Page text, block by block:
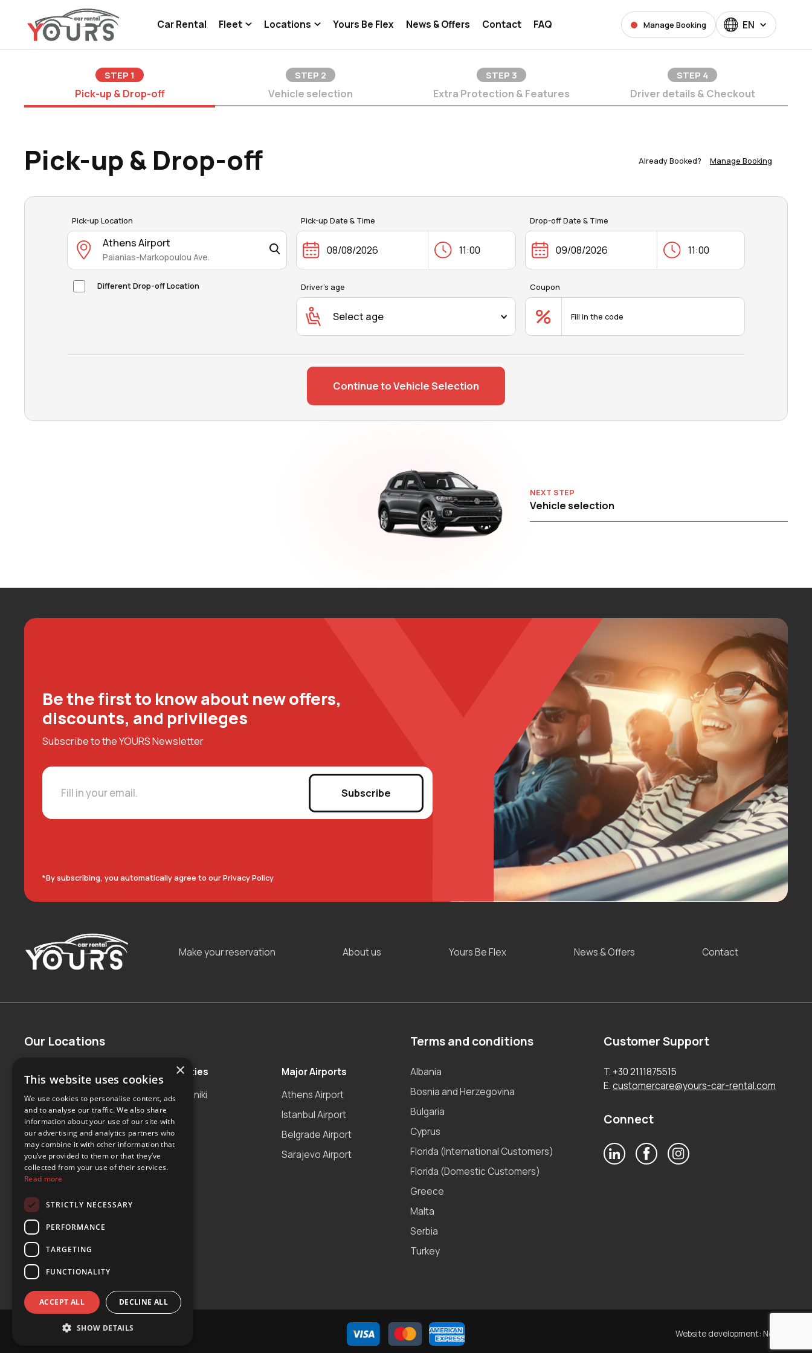
Car Rental Fleet Locations Yours Be Flex News & Offers Contact FAQ Manage Booking EN
STEP 1
Pick-up & Drop-off
STEP 2
Vehicle selection
STEP 3
Extra Protection & Features
STEP 4
Driver details & Checkout
Pick-up & Drop-off Already Booked? Manage Booking
Pick-up Location
Athens Airport
Paianias-Markopoulou Ave.
Pick-up Date & Time Drop-off Date & Time
Different Drop-off Location Driver's age
Select age
Coupon
Continue to Vehicle Selection
NEXT STEP
Vehicle selection
Be the first to know about new offers,
discounts, and privileges
Subscribe to the YOURS Newsletter
Subscribe
*By subscribing, you automatically agree to our Privacy Policy
Make your reservation About us Yours Be Flex News & Offers Contact
Our Locations
Albania
Bosnia and Herzegovina
Bulgaria
Cyprus
Greece
Malta
Serbia
Turkey
USA
Major Cities
Thessaloniki
Antalya
Tirana
Major Airports
Athens Airport
Istanbul Airport
Belgrade Airport
Sarajevo Airport
Terms and conditions
Albania
Bosnia and Herzegovina
Bulgaria
Cyprus
Florida (International Customers)
Florida (Domestic Customers)
Greece
Malta
Serbia
Turkey
Customer Support
T. +30 2111875515
E.customercare@yours-car-rental.com
Connect
© Copyright 2024 YOURS Car Rental Website development: Noetik
×
This website uses cookies
We use cookies to personalise content, ads
and to analyse our traffic. We also share
information about your use of our site with
our advertising and analytics partners who
may combine it with other information that
you’ve provided to them or that they’ve
collected from your use of their services.
Read more
STRICTLY NECESSARY
PERFORMANCE
TARGETING
FUNCTIONALITY
ACCEPT ALL DECLINE ALL
SHOW DETAILS